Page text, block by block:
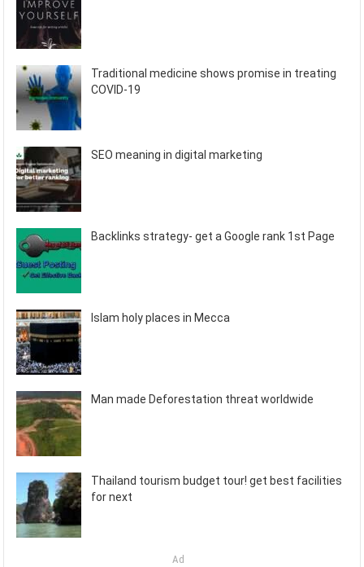
Traditional medicine shows promise in treating
COVID-19
SEO meaning in digital marketing
Backlinks strategy- get a Google rank 1st Page
Islam holy places in Mecca
Man made Deforestation threat worldwide
Thailand tourism budget tour! get best facilities
for next
Ad